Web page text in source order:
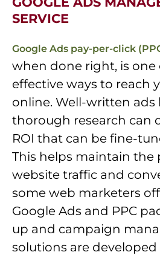
SERVICE
Google Ads pay-per-click
when done right, is
effective ways to reach
online. Well-written ads
thorough research can
ROI that can be fine-
This helps maintain the
website traffic and
some web marketers
Google Ads and PPC
up and campaign
solutions are developed